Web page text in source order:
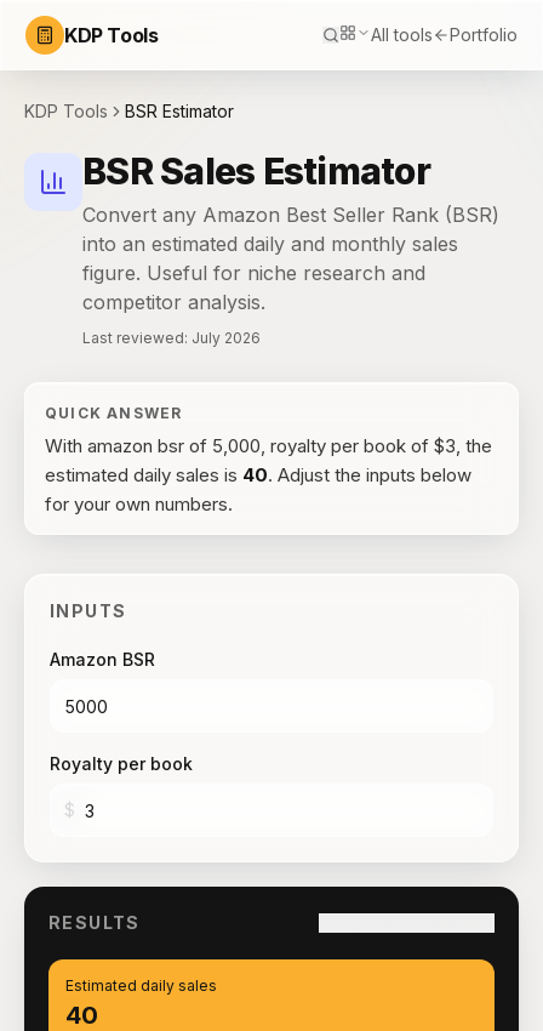
KDP Tools All tools Portfolio
KDP Tools BSR Estimator
BSR Sales Estimator
Convert any Amazon Best Seller Rank (BSR)
into an estimated daily and monthly sales
figure. Useful for niche research and
competitor analysis.
Last reviewed: July 2026
QUICK ANSWER
With amazon bsr of 5,000, royalty per book of $3, the
estimated daily sales is 40. Adjust the inputs below
for your own numbers.
INPUTS
Amazon BSR
Royalty per book
$
RESULTS
Estimated daily sales
40